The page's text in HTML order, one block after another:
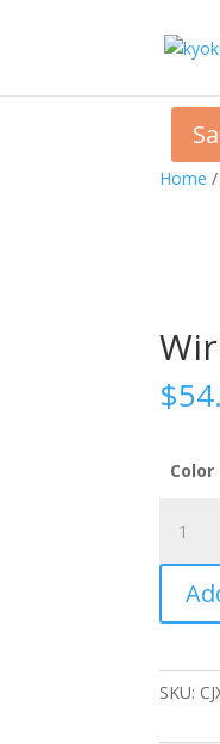
Home
$
Color
speaker
with
strap
SKU: